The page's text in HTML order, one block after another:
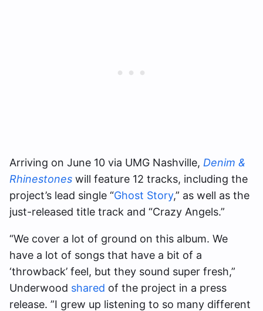
Arriving on June 10 via UMG Nashville, Denim &
Rhinestones will feature 12 tracks, including the
project’s lead single “Ghost Story,” as well as the
just-released title track and “Crazy Angels.”
“We cover a lot of ground on this album. We
have a lot of songs that have a bit of a
‘throwback’ feel, but they sound super fresh,”
Underwood shared of the project in a press
release. ”I grew up listening to so many different